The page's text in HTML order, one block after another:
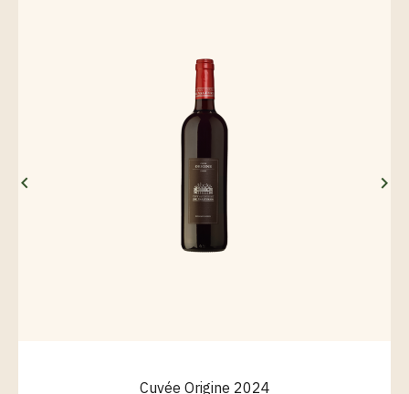
Cuvée Origine 2024
 